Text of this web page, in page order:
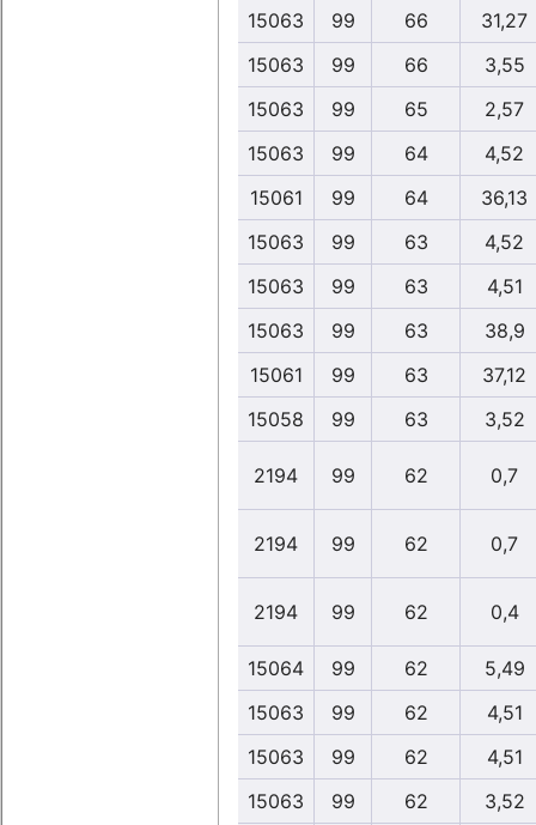
15063 99 66
31,27
15063
99 66
3,55
15063
99 65
2,57
15063
99 64
4,52
15061
99 64
36,13
15063
99 63
4,52
15063
99 63
4,51
15063
99 63
38,9
15061
99 63
37,12
15058
99 63 3,52
2194 99 62 0,7
2194 99 62 0,7
2194 99 62 0,4
15064 99 62
5,49
15063
99 62
4,51
15063
99 62
4,51
15063
99 62
3,52